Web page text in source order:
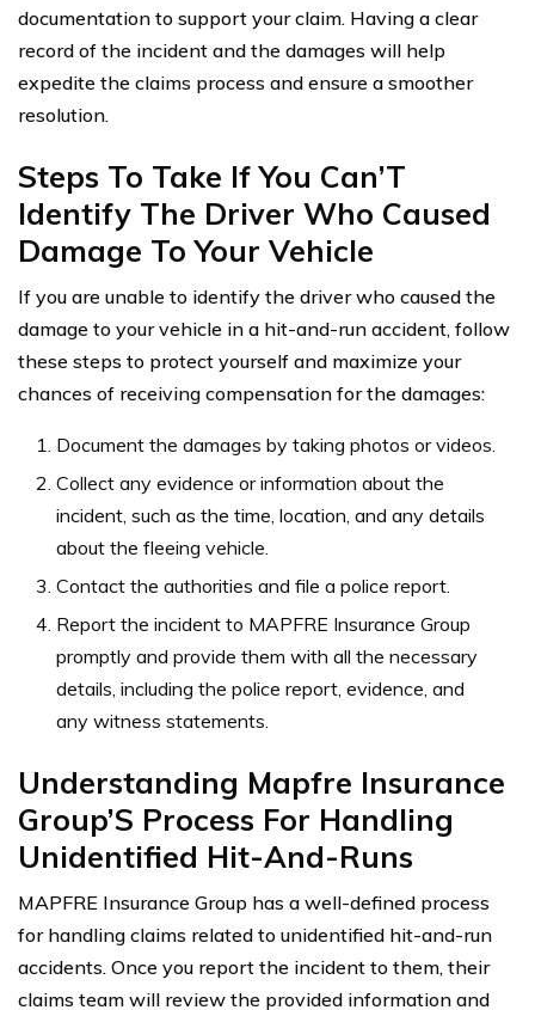
documentation to support your claim. Having a clear
record of the incident and the damages will help
expedite the claims process and ensure a smoother
resolution.
Steps To Take If You Can’T
Identify The Driver Who Caused
Damage To Your Vehicle
If you are unable to identify the driver who caused the
damage to your vehicle in a hit-and-run accident, follow
these steps to protect yourself and maximize your
chances of receiving compensation for the damages:
Document the damages by taking photos or videos.
Collect any evidence or information about the
incident, such as the time, location, and any details
about the fleeing vehicle.
Contact the authorities and file a police report.
Report the incident to MAPFRE Insurance Group
promptly and provide them with all the necessary
details, including the police report, evidence, and
any witness statements.
Understanding Mapfre Insurance
Group’S Process For Handling
Unidentified Hit-And-Runs
MAPFRE Insurance Group has a well-defined process
for handling claims related to unidentified hit-and-run
accidents. Once you report the incident to them, their
claims team will review the provided information and